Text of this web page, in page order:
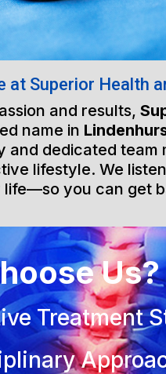
at Superior Health
and results,
name in
dedicated team
lifestyle. We
you can get
Us?
Treatment